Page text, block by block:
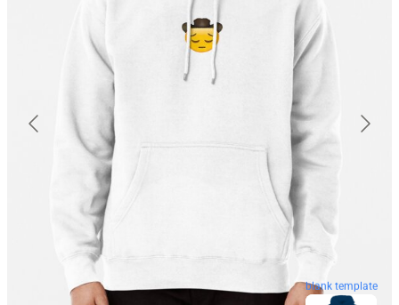
blank template